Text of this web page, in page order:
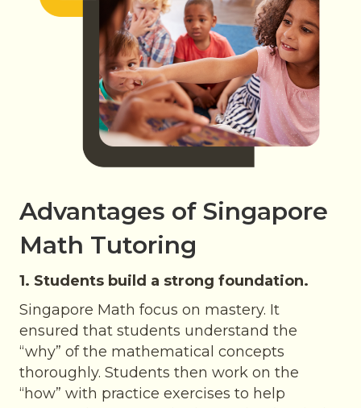
Advantages of Singapore
Math Tutoring
1. Students build a strong foundation.
Singapore Math focus on mastery. It
ensured that students understand the
“why” of the mathematical concepts
thoroughly. Students then work on the
“how” with practice exercises to help